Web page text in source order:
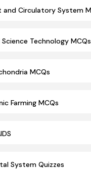
and Circulatory System
Technology MCQs
MCQs
Farming MCQs
System Quizzes